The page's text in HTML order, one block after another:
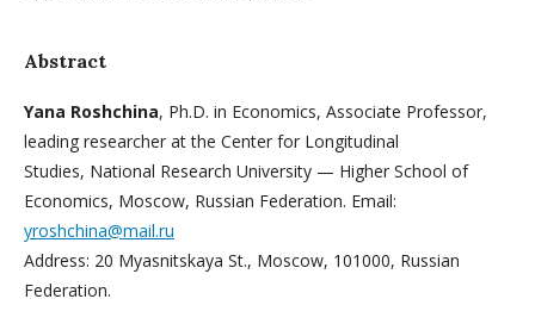
Abstract
Yana Roshchina, Ph.D. in Economics, Associate Professor,
leading researcher at the Center for Longitudinal
Studies, National Research University — Higher School of
Economics, Moscow, Russian Federation. Email:
yroshchina@mail.ru
Address: 20 Myasnitskaya St., Moscow, 101000, Russian
Federation.